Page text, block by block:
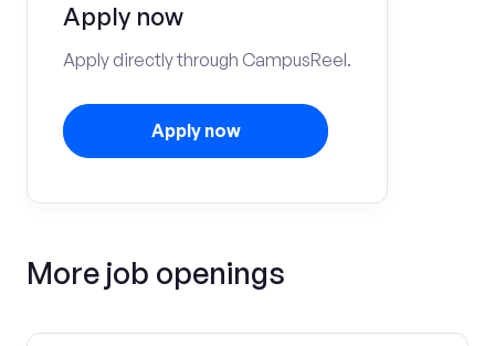
Apply now
Apply directly through CampusReel.
Apply now
More job openings